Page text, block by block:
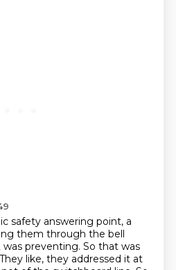
safety answering point, a
them through the bell
was preventing. So that was
like, they addressed it at